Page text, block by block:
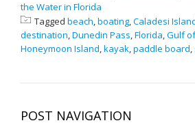
the Water in Florida
Tagged beach,boating,Caladesi
destination,Dunedin Pass,Florida,Gulf
Honeymoon Island,kayak,paddle board,
POST NAVIGATION